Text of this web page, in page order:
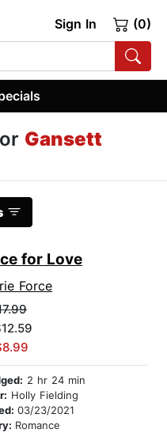
Sign In (0)
Gansett
for Love
Force
2 hr 24 min
Holly Fielding
03/23/2021
Romance